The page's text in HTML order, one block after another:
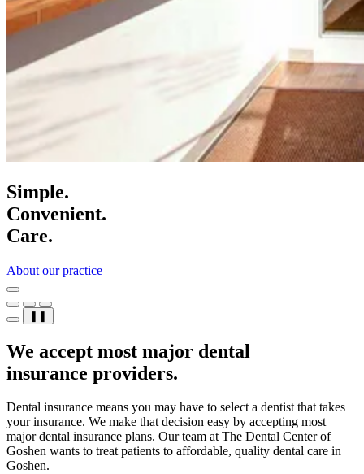
Simple.
Convenient.
Care.
About our practice
❚❚
We accept most major dental
insurance providers.
Dental insurance means you may have to select a dentist that takes
your insurance. We make that decision easy by accepting most
major dental insurance plans. Our team at The Dental Center of
Goshen wants to treat patients to affordable, quality dental care in
Goshen.